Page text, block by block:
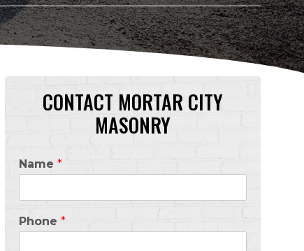
CONTACT MORTAR CITY
MASONRY
Name *
Phone *